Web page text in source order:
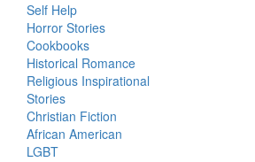
Self Help
Horror Stories
Cookbooks
Historical Romance
Religious Inspirational
Stories
Christian Fiction
African American
LGBT